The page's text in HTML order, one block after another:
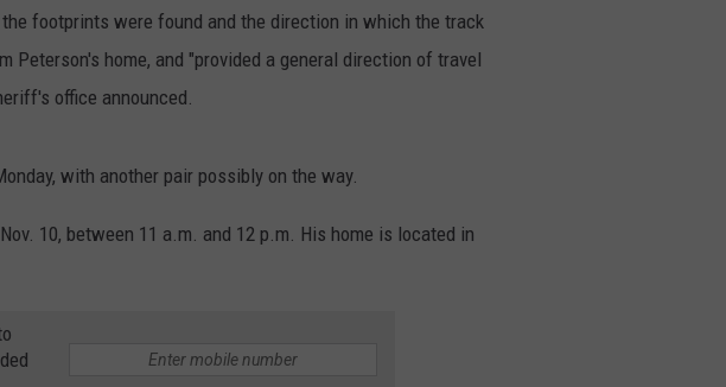
footprints were found and the direction in which the track
Peterson's home, and "provided a general direction of travel
office announced.
with another pair possibly on the way.
10, between 11 a.m. and 12 p.m. His home is located in